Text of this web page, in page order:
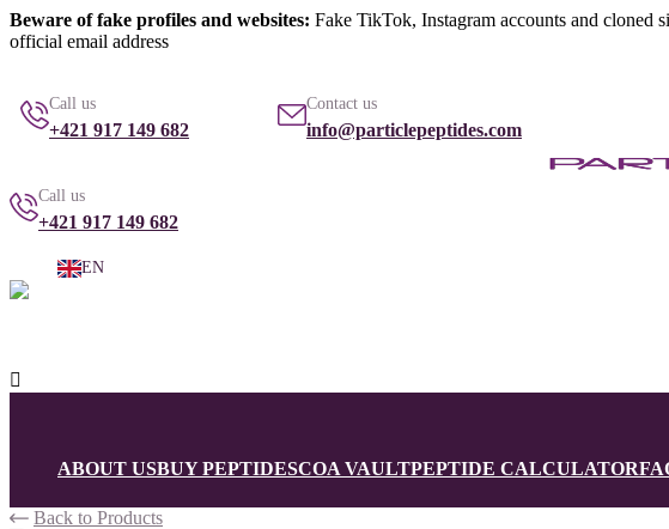
Beware of fake profiles and websites: Fake TikTok, Instagram accounts and cloned
official email address
Call us
+421 917 149 682
Contact us
info@particlepeptides.com
Call us
+421 917 149 682
EN

ABOUT USBUY PEPTIDESCOA VAULTPEPTIDE CALCULATOR
Back to Products